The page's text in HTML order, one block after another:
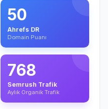
50
Ahrefs DR
Domain Puanı
768
Semrush Trafik
Aylık Organik Trafik